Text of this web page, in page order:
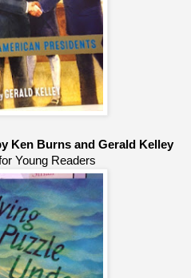
Ken Burns and Gerald Kelley
Young Readers